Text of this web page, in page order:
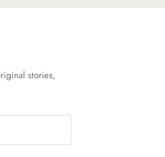
stories,